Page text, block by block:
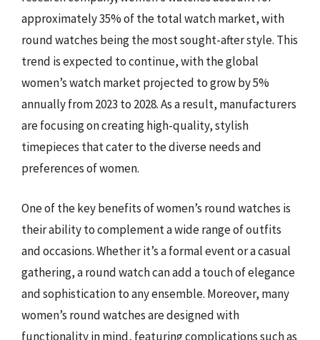
approximately 35% of the total watch market, with
round watches being the most sought-after style. This
trend is expected to continue, with the global
women’s watch market projected to grow by 5%
annually from 2023 to 2028. As a result, manufacturers
are focusing on creating high-quality, stylish
timepieces that cater to the diverse needs and
preferences of women.
One of the key benefits of women’s round watches is
their ability to complement a wide range of outfits
and occasions. Whether it’s a formal event or a casual
gathering, a round watch can add a touch of elegance
and sophistication to any ensemble. Moreover, many
women’s round watches are designed with
functionality in mind, featuring complications such as